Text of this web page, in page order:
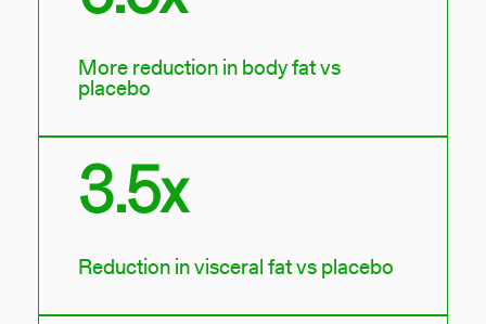
More reduction in body fat vs
placebo
3.5x
Reduction in visceral fat vs placebo